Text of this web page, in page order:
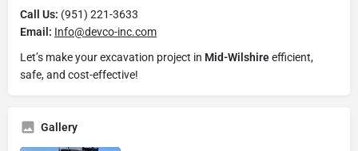
Call Us: (951) 221-3633
Email: Info@devco-inc.com
Let’s make your excavation project in Mid-Wilshireefficient,
safe, and cost-effective!
Gallery